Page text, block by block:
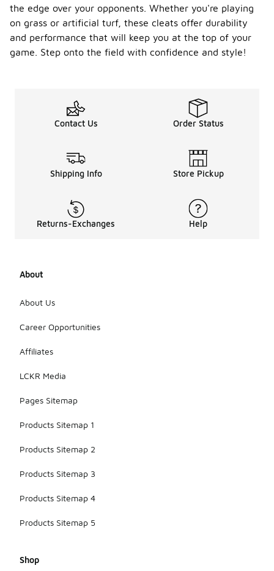
the edge over your opponents. Whether you're playing
on grass or artificial turf, these cleats offer durability
and performance that will keep you at the top of your
game. Step onto the field with confidence and style!
Contact Us Order Status
Shipping Info Store Pickup
Returns-Exchanges Help
About
About Us
Career Opportunities
Affiliates
LCKR Media
Pages Sitemap
Products Sitemap 1
Products Sitemap 2
Products Sitemap 3
Products Sitemap 4
Products Sitemap 5
Shop